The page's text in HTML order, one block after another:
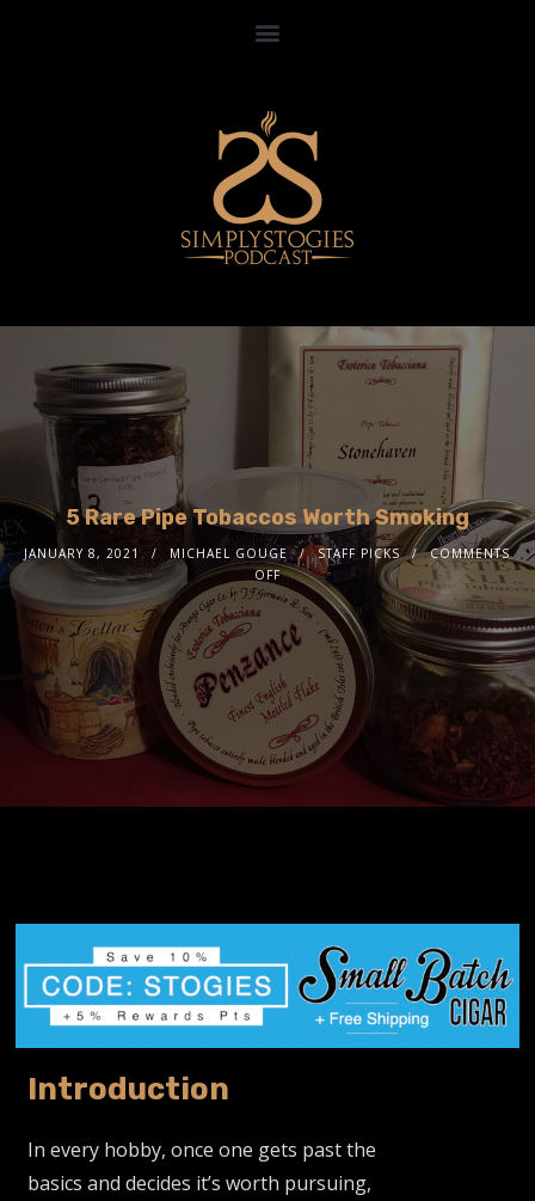
5 Rare Pipe Tobaccos Worth Smoking
JANUARY 8, 2021 MICHAEL GOUGE STAFF PICKS
COMMENTS
OFF
Introduction
In every hobby, once one gets past the
basics and decides it’s worth pursuing,